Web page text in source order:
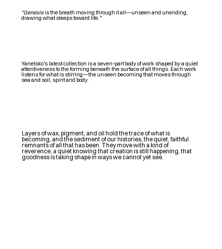
"Genesisis the breath moving through it all—unseen and unending,
drawing what sleeps toward life."
Yanetsko's latest collection is a seven-part body of work shaped by a quiet
attentiveness to the forming beneath the surface of all things. Each work
listens for what is stirring—the unseen becoming that moves through
sea and soil, spirit and body.
Layers of wax, pigment, and oil hold the trace of what is
becoming, and the sediment of our histories, the quiet, faithful
remnants of all that has been. They move with a kind of
reverence, a quiet knowing that creation is still happening, that
goodness is taking shape in ways we cannot yet see.